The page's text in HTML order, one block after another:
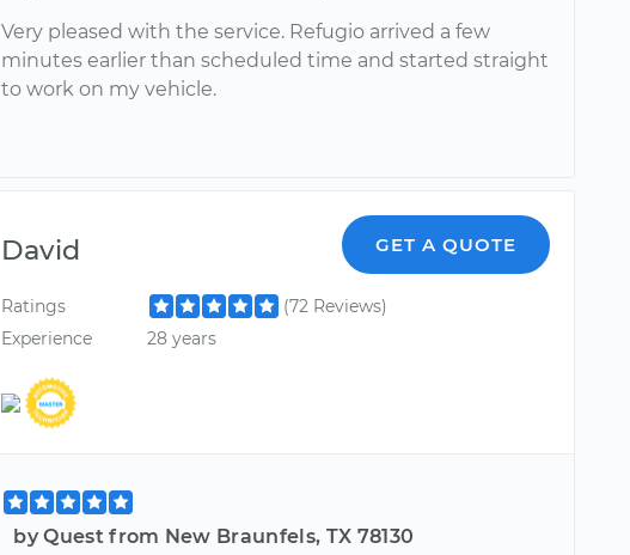
Very pleased with the service. Refugio arrived a few
minutes earlier than scheduled time and started straight
to work on my vehicle.
David GET A QUOTE
Ratings
(72 Reviews)
Experience
28 years
by Quest from New Braunfels, TX 78130